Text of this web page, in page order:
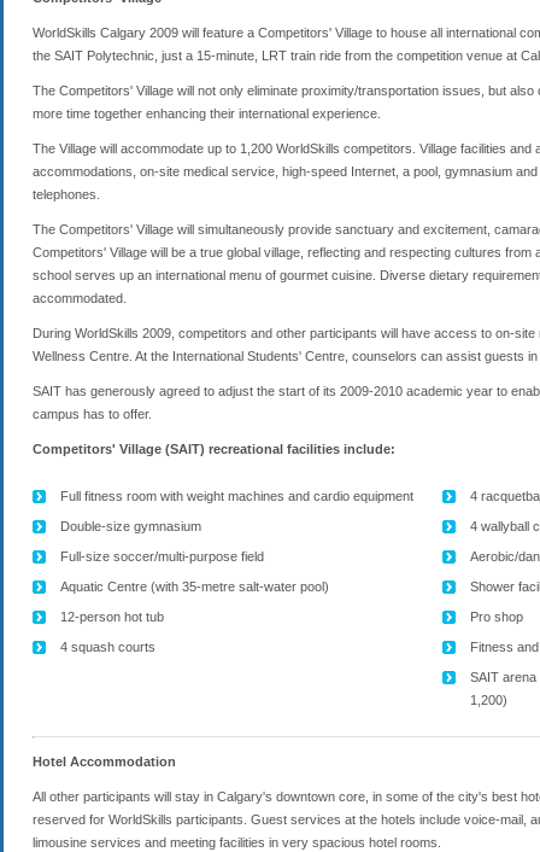
WorldSkills Calgary 2009 will feature a Competitors' Village to house all international
the SAIT Polytechnic, just a 15-minute, LRT train ride from the competition venue at
The Competitors' Village will not only eliminate proximity/transportation issues, but
more time together enhancing their international experience.
The Village will accommodate up to 1,200 WorldSkills competitors. Village facilities
accommodations, on-site medical service, high-speed Internet, a pool, gymnasium
telephones.
The Competitors' Village will simultaneously provide sanctuary and excitement,
Competitors' Village will be a true global village, reflecting and respecting cultures
school serves up an international menu of gourmet cuisine. Diverse dietary
accommodated.
During WorldSkills 2009, competitors and other participants will have access to on-
Wellness Centre. At the International Students' Centre, counselors can assist guests
SAIT has generously agreed to adjust the start of its 2009-2010 academic year to
campus has to offer.
Competitors' Village (SAIT) recreational facilities include:
Full fitness room with weight machines and cardio equipment
Double-size gymnasium
Full-size soccer/multi-purpose field
Aquatic Centre (with 35-metre salt-water pool)
12-person hot tub
4 squash courts
4
4 wallyball
Aerobic/
Shower
Pro shop
Fitness
SAIT
1,200)
Hotel Accommodation
All other participants will stay in Calgary's downtown core, in some of the city's best
reserved for WorldSkills participants. Guest services at the hotels include voice-mail,
limousine services and meeting facilities in very spacious hotel rooms.